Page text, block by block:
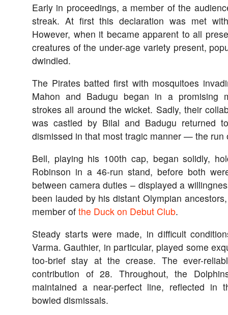
Early in proceedings, a member of the
streak. At first this declaration was met
However, when it became apparent to all
creatures of the under-age variety present,
dwindled.
The Pirates batted first with mosquitoes
Mahon and Badugu began in a promising
strokes all around the wicket. Sadly, their
was castled by Bilal and Badugu returned
dismissed in that most tragic manner — the run
Bell, playing his 100th cap, began solidly,
Robinson in a 46-run stand, before both
between camera duties – displayed a
been lauded by his distant Olympian
member of the Duck on Debut Club.
Steady starts were made, in difficult
Varma. Gauthier, in particular, played some
too-brief stay at the crease. The ever-
contribution of 28. Throughout, the
maintained a near-perfect line, reflected in
bowled dismissals.